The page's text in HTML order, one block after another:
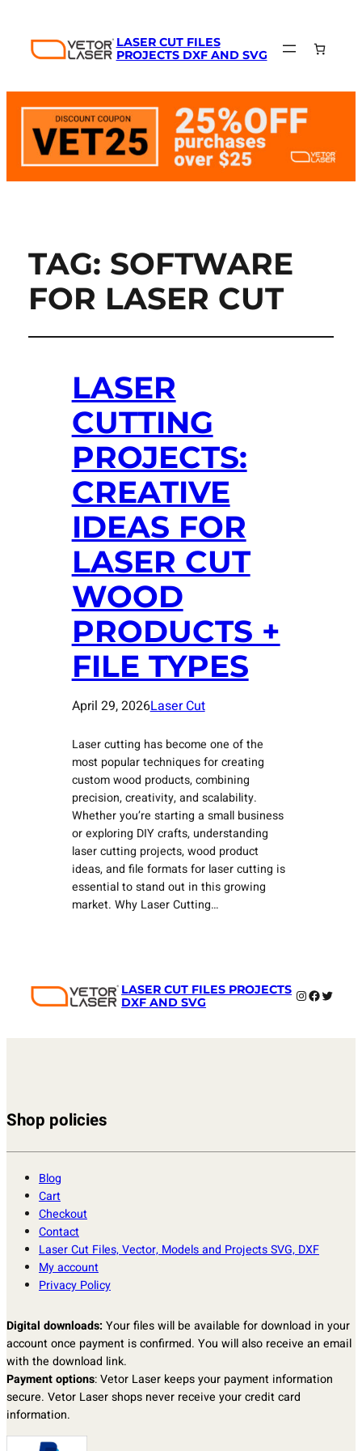
LASER CUT FILES
PROJECTS DXF AND SVG
TAG: SOFTWARE
FOR LASER CUT
LASER
CUTTING
PROJECTS:
CREATIVE
IDEAS FOR
LASER CUT
WOOD
PRODUCTS +
FILE TYPES
April 29, 2026Laser Cut
Laser cutting has become one of the
most popular techniques for creating
custom wood products, combining
precision, creativity, and scalability.
Whether you’re starting a small business
or exploring DIY crafts, understanding
laser cutting projects, wood product
ideas, and file formats for laser cutting is
essential to stand out in this growing
market. Why Laser Cutting…
LASER CUT FILES PROJECTS
DXF AND SVG
Instagram
Twitter
Shop policies
Blog
Cart
Checkout
Contact
Laser Cut Files, Vector, Models and Projects SVG, DXF
My account
Privacy Policy
Digital downloads: Your files will be available for download in your
account once payment is confirmed. You will also receive an email
with the download link.
Payment options: Vetor Laser keeps your payment information
secure. Vetor Laser shops never receive your credit card
information.